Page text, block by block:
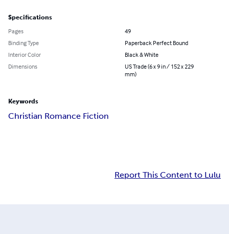
Specifications
Pages
49
Binding Type
Paperback Perfect Bound
Interior Color
Black & White
Dimensions
US Trade (6 x 9 in / 152 x 229
mm)
Keywords
Christian Romance Fiction
Report This Content to Lulu